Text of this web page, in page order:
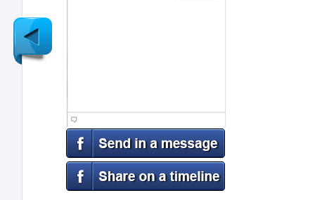
Newer
Post